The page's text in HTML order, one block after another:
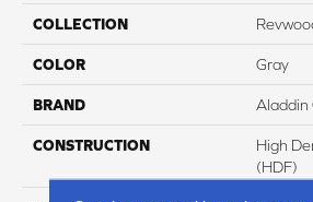
COLLECTION
COLOR Gray
BRAND Aladdin
CONSTRUCTION
High
(HDF)